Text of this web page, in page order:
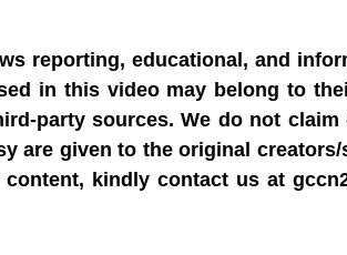
reporting, educational, and
in this video may belong to
party sources. We do not
are given to the original
kindly contact us at